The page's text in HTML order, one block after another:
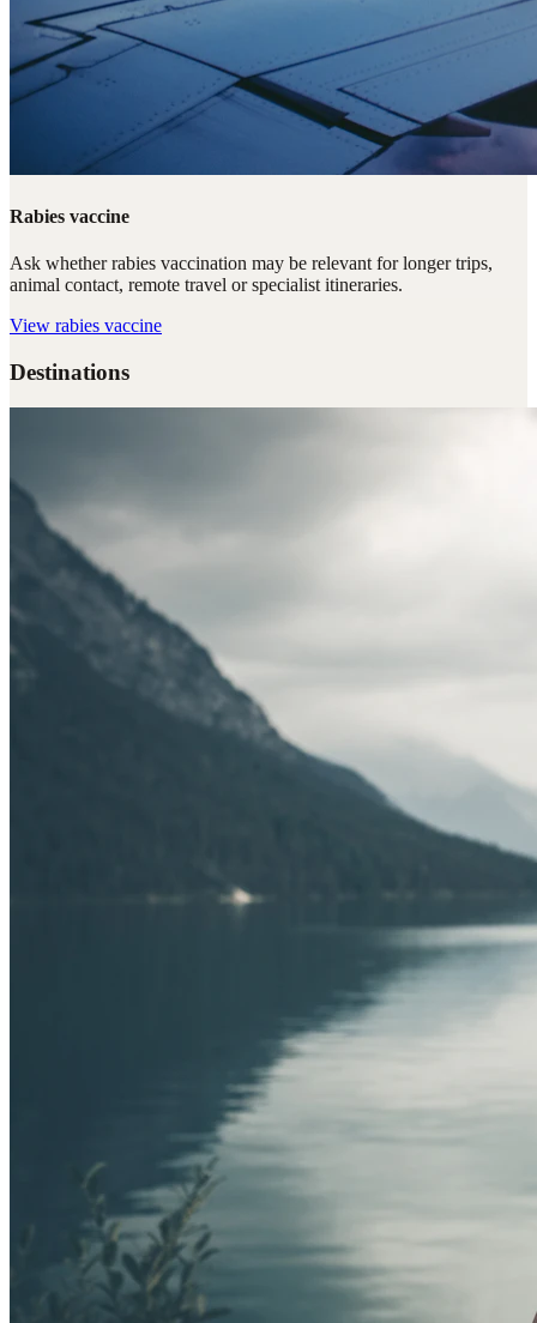
Rabies vaccine
Ask whether rabies vaccination may be relevant for longer trips,
animal contact, remote travel or specialist itineraries.
View rabies vaccine
Destinations